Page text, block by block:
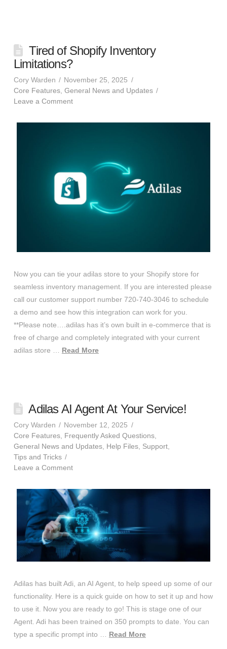
Tired of Shopify Inventory
Limitations?
Cory Warden
November 25, 2025
Core Features, General News and Updates
Leave a Comment
Now you can tie your adilas store to your Shopify store for
seamless inventory management. If you are interested please
call our customer support number 720-740-3046 to schedule
a demo and see how this integration can work for you.
**Please note….adilas has it’s own built in e-commerce that is
free of charge and completely integrated with your current
adilas store … Read More
Adilas AI Agent At Your Service!
Cory Warden
November 12, 2025
Core Features, Frequently Asked Questions,
General News and Updates, Help Files, Support,
Tips and Tricks
Leave a Comment
Adilas has built Adi, an AI Agent, to help speed up some of our
functionality. Here is a quick guide on how to set it up and how
to use it. Now you are ready to go! This is stage one of our
Agent. Adi has been trained on 350 prompts to date. You can
type a specific prompt into … Read More